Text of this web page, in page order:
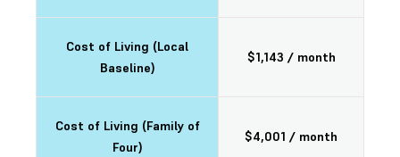
Cost of Living (Local
Baseline)
$1,143 / month
Cost of Living (Family of
Four)
$4,001 / month